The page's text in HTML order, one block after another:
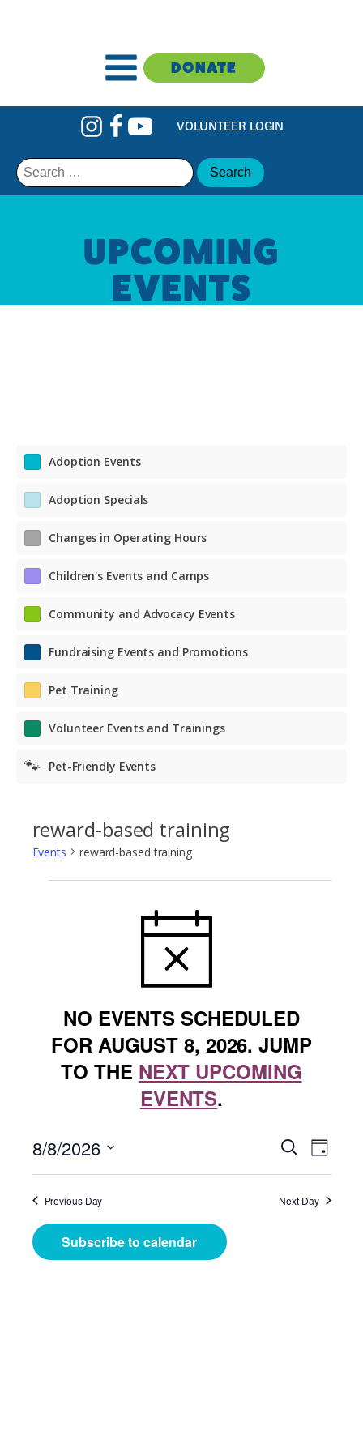
DONATE
VOLUNTEER LOGIN
Search
for:
UPCOMING
EVENTS
Adoption Events
Adoption Specials
Changes in Operating Hours
Children's Events and Camps
Community and Advocacy Events
Fundraising Events and Promotions
Pet Training
Volunteer Events and Trainings
🐾 Pet-Friendly Events
reward-based training
Events reward-based training
NOTICE
NO EVENTS SCHEDULED
FOR AUGUST 8, 2026. JUMP
TO THE NEXT UPCOMING
EVENTS.
Events
Search
and
Search
Views
Day
8/8/2026
Select
Previous Day Next Day
Subscribe to calendar